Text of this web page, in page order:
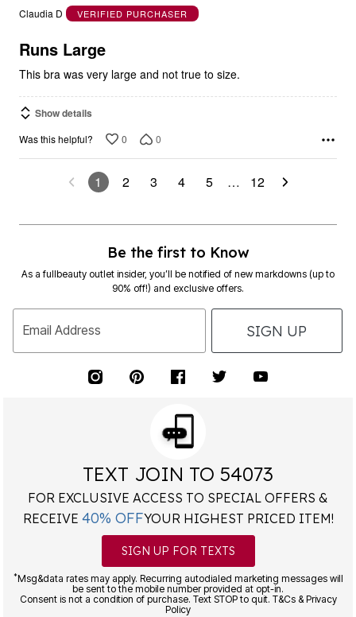
out
5
Claudia D
VERIFIED PURCHASER
Runs Large
This bra was very large and not true to size.
Show details
Was this helpful? 0 0
1 2 3 4 5 … 12
Be the first to Know
As a fullbeauty outlet insider, you’ll be notified of new markdowns (up to
90% off!) and exclusive offers.
Email Address SIGN UP
TEXT JOIN TO 54073
FOR EXCLUSIVE ACCESS TO SPECIAL OFFERS &
RECEIVE 40% OFFYOUR HIGHEST PRICED ITEM!
SIGN UP FOR TEXTS
*Msg&data rates may apply. Recurring autodialed marketing messages will
be sent to the mobile number provided at opt-in.
Consent is not a condition of purchase. Text STOP to quit. T&Cs & Privacy
Policy